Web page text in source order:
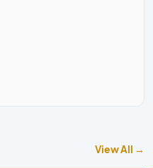
View All →